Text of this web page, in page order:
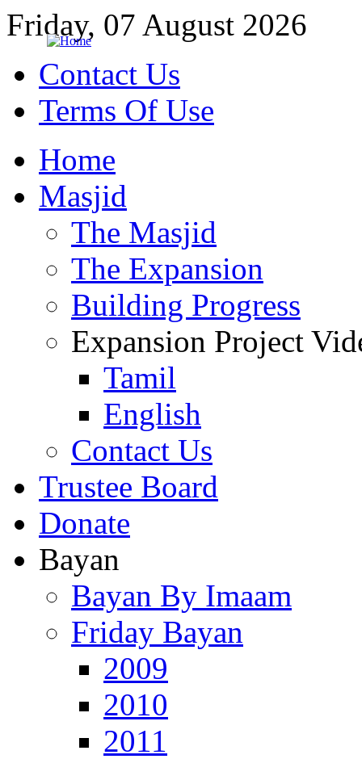
Friday, 07 August 2026
Contact Us
Terms Of Use
Home
Masjid
The Masjid
The Expansion
Building Progress
Expansion Project
Tamil
English
Contact Us
Trustee Board
Donate
Bayan
Bayan By Imaam
Friday Bayan
2009
2010
2011